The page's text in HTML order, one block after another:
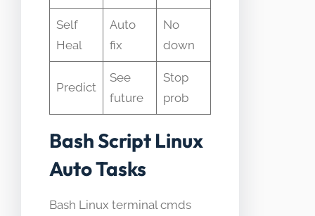
Self
Heal
Auto
fix
No
down
Predict
See
future
Stop
prob
Bash Script Linux
Auto Tasks
Bash Linux terminal cmds